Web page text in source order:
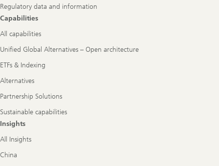
Regulatory data and information
Capabilities
All capabilities
Unified Global Alternatives – Open architecture
ETFs & Indexing
Alternatives
Partnership Solutions
Sustainable capabilities
Insights
All Insights
China